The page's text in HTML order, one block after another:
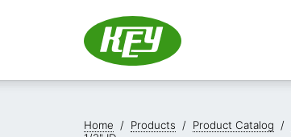
Home / Products / Product Catalog /